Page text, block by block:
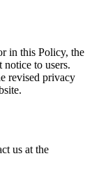
in this Policy, the
to users.
revised privacy
us at the